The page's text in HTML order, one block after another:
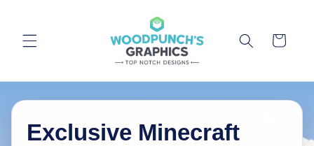
Cart
Exclusive Minecraft